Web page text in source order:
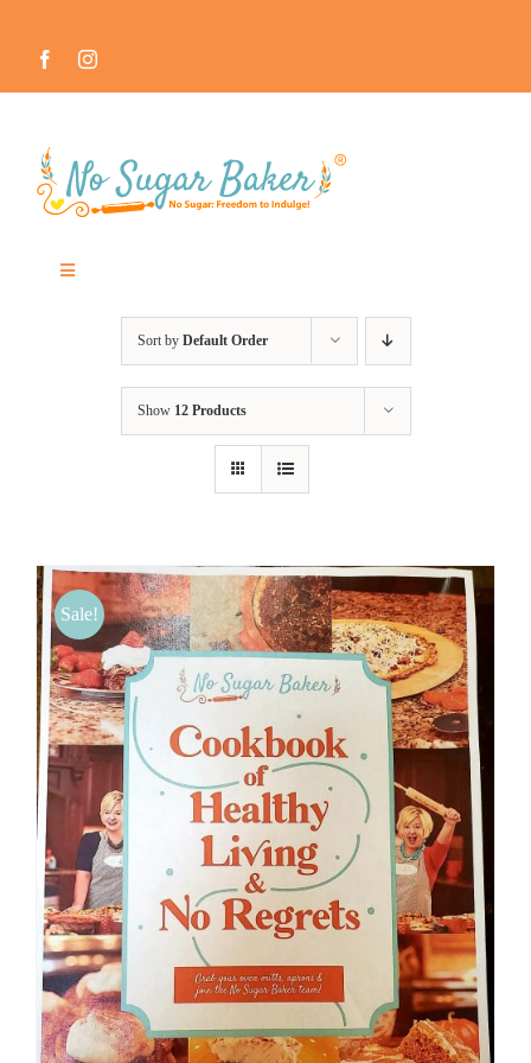
content
Toggle
MEET THE NO SUGAR BAKER ™
IN THE MEDIA
RECIPES
BLOG
PRODUCTS
SHOP
SPEAKER
Sort by Default Order
Show 12 Products
Sale!